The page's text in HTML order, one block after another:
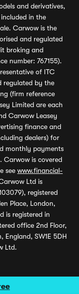
and derivatives,
in the
Carwow is the
and regulated
broking and
number: 767155).
of ITC
regulated by the
(firm reference
Limited are each
Carwow Leasey
finance and
dealers) for
monthly payments
Carwow is covered
see www.financial-
Ltd is
registered
Place, London,
is registered in
office 2nd Floor,
England, SW1E 5DH
Ltd.